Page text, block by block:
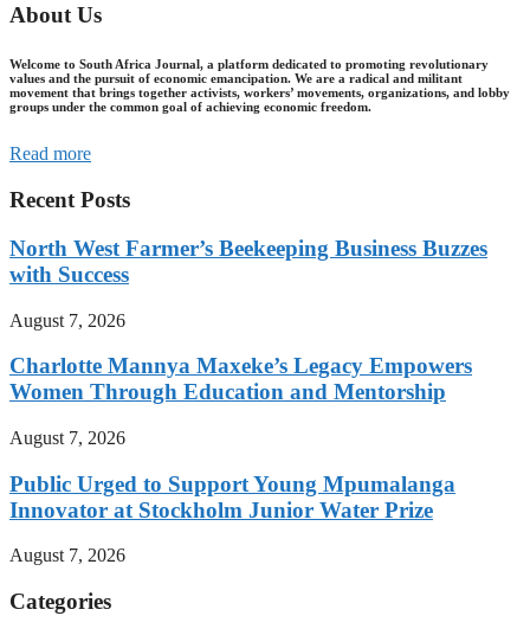
About Us
Welcome to South Africa Journal, a platform dedicated to promoting revolutionary
values and the pursuit of economic emancipation. We are a radical and militant
movement that brings together activists, workers’ movements, organizations, and lobby
groups under the common goal of achieving economic freedom.
Read more
Recent Posts
North West Farmer’s Beekeeping Business Buzzes
with Success
August 7, 2026
Charlotte Mannya Maxeke’s Legacy Empowers
Women Through Education and Mentorship
August 7, 2026
Public Urged to Support Young Mpumalanga
Innovator at Stockholm Junior Water Prize
August 7, 2026
Categories